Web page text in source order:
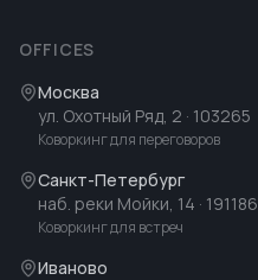
OFFICES
Москва
ул. Охотный Ряд, 2 · 103265
Коворкинг для переговоров
Санкт-Петербург
наб. реки Мойки, 14 · 191186
Коворкинг для встреч
Иваново